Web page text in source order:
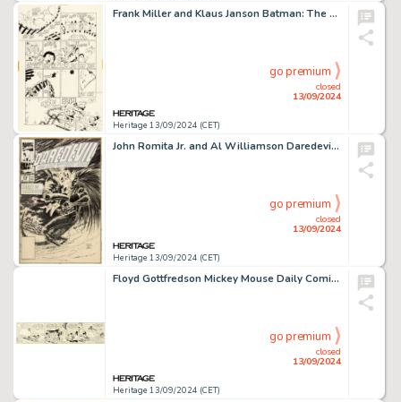
Frank Miller and Klaus Janson Batman: The Dark Knight Returns #3 Story Page 42 Original Art (DC, 1986).
Heritage 13/09/2024 (CET)
closed
13/09/2024
go premium
John Romita Jr. and Al Williamson Daredevil #278 Cover Original Art (Marvel, 1990). (Total: 3 Original Art)
Heritage 13/09/2024 (CET)
closed
13/09/2024
go premium
Floyd Gottfredson Mickey Mouse Daily Comic Strip Original Art dated 10-27-30 (King Features Syndicate, 1930).
Heritage 13/09/2024 (CET)
closed
13/09/2024
go premium